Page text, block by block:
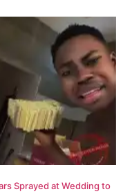
Sprayed at Wedding to